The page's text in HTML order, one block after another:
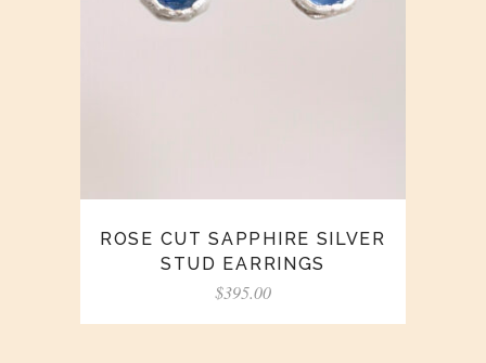
ROSE CUT SAPPHIRE SILVER
STUD EARRINGS
$395.00